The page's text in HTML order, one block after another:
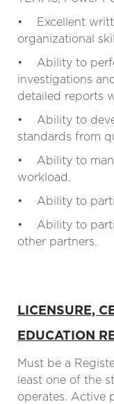
• Excellent
organizational
• Ability to
investigations
detailed reports
• Ability to
standards from
• Ability to
workload.
• Ability to
• Ability to
other partners.
LICENSURE,
EDUCATION
Must be a
least one of the
operates. Active